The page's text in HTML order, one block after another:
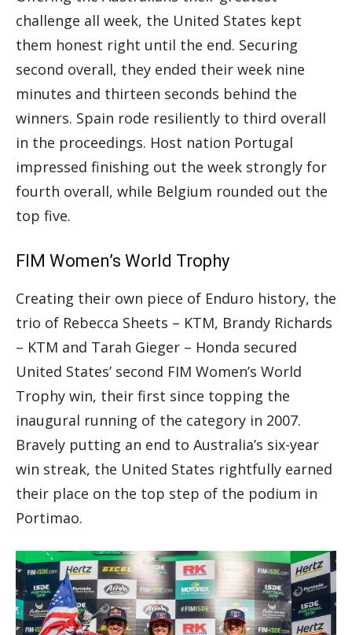
challenge all week, the United States kept
them honest right until the end. Securing
second overall, they ended their week nine
minutes and thirteen seconds behind the
winners. Spain rode resiliently to third overall
in the proceedings. Host nation Portugal
impressed finishing out the week strongly for
fourth overall, while Belgium rounded out the
top five.
FIM Women’s World Trophy
Creating their own piece of Enduro history, the
trio of Rebecca Sheets – KTM, Brandy Richards
– KTM and Tarah Gieger – Honda secured
United States’ second FIM Women’s World
Trophy win, their first since topping the
inaugural running of the category in 2007.
Bravely putting an end to Australia’s six-year
win streak, the United States rightfully earned
their place on the top step of the podium in
Portimao.